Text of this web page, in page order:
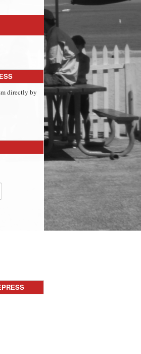
directly by